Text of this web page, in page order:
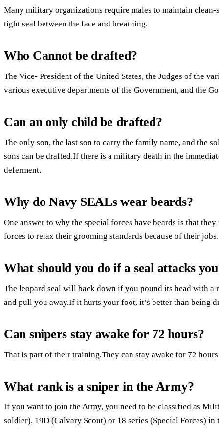
Many military organizations require males to maintain clean-
tight seal between the face and breathing.
Who Cannot be drafted?
The Vice- President of the United States, the Judges of the
various executive departments of the Government, and the
Can an only child be drafted?
The only son, the last son to carry the family name, and the
sons can be drafted.If there is a military death in the
deferment.
Why do Navy SEALs wear beards?
One answer to why the special forces have beards is that
forces to relax their grooming standards because of their jobs.
What should you do if a seal attacks
The leopard seal will back down if you pound its head with
and pull you away.If it hurts your foot, it’s better than being
Can snipers stay awake for 72 hours?
That is part of their training.They can stay awake for 72
What rank is a sniper in the Army?
If you want to join the Army, you need to be classified as
soldier), 19D (Calvary Scout) or 18 series (Special Forces)